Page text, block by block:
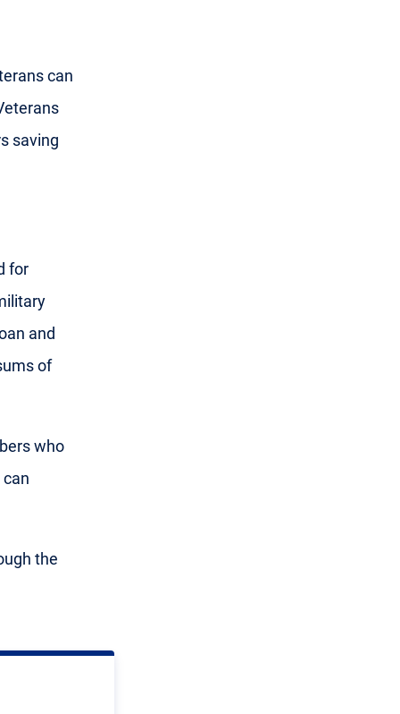
can
saving
for
and
of
who
the